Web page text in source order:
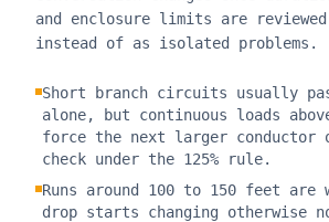
and enclosure limits are
instead of as isolated problems.
Short branch circuits usually
alone, but continuous loads
force the next larger conductor
check under the 125% rule.
Runs around 100 to 150 feet are
drop starts changing otherwise